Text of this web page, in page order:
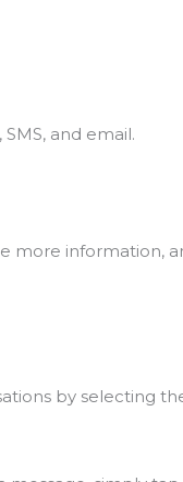
and email.
more information,
by selecting